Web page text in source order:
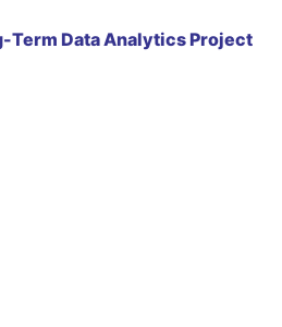
Term Data Analytics Project